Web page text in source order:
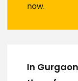
now.
In